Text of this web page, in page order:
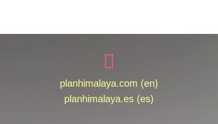
planhimalaya.com (en)
planhimalaya.es (es)